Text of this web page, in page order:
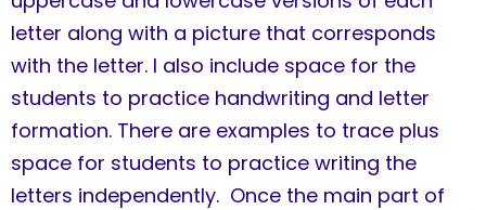
letter along with a picture that corresponds
with the letter. I also include space for the
students to practice handwriting and letter
formation. There are examples to trace plus
space for students to practice writing the
letters independently. Once the main part of